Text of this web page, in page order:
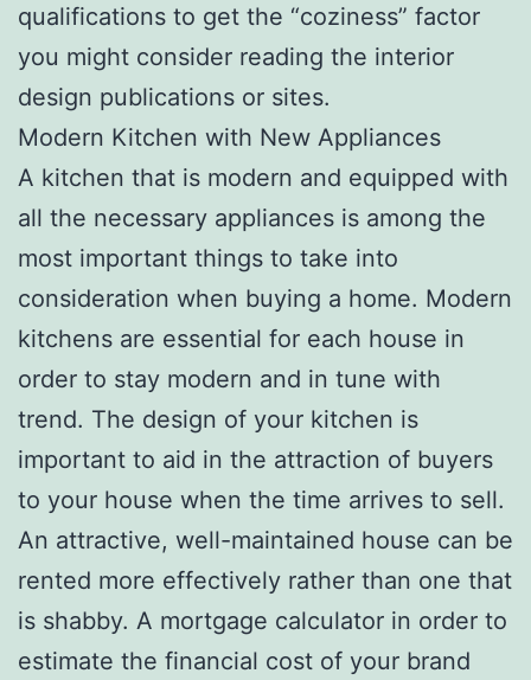
qualifications to get the “coziness” factor
you might consider reading the interior
design publications or sites.
Modern Kitchen with New Appliances
A kitchen that is modern and equipped with
all the necessary appliances is among the
most important things to take into
consideration when buying a home. Modern
kitchens are essential for each house in
order to stay modern and in tune with
trend. The design of your kitchen is
important to aid in the attraction of buyers
to your house when the time arrives to sell.
An attractive, well-maintained house can be
rented more effectively rather than one that
is shabby. A mortgage calculator in order to
estimate the financial cost of your brand